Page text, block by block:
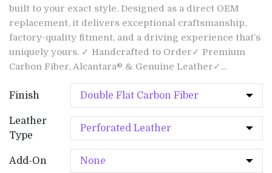
built to your exact style. Designed as a direct OEM
replacement, it delivers exceptional craftsmanship,
factory-quality fitment, and a driving experience that’s
uniquely yours. ✓ Handcrafted to Order✓ Premium
Carbon Fiber, Alcantara® & Genuine Leather✓...
Finish
Leather
Type
Add-On